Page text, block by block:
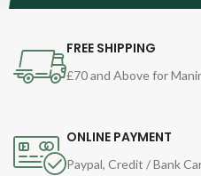
FREE SHIPPING
£70 and Above for
ONLINE PAYMENT
Paypal, Credit / Bank